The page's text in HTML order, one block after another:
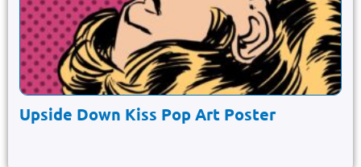
Upside Down Kiss Pop Art Poster